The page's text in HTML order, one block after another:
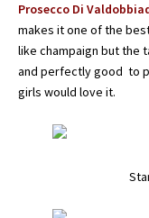
Prosecco Di
makes it one of the
like champaign but the
and perfectly good to
girls would love it.